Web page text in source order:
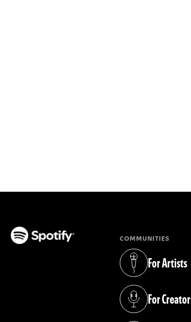
COMMUNITIES
For Artists
(opens in a new tab)
For
(opens in a new